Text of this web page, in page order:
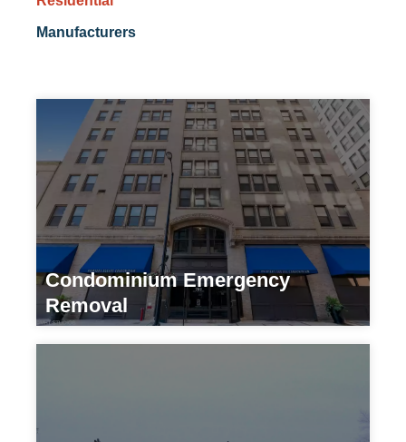
Manufacturers
Condominium Emergency
Removal